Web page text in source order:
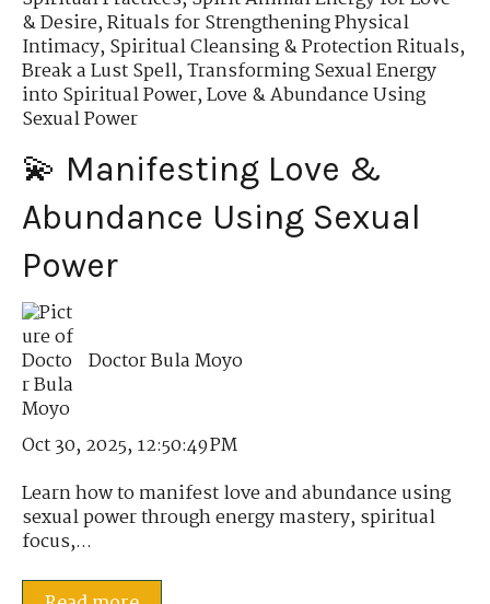
& Desire,Rituals for Strengthening Physical
Intimacy,Spiritual Cleansing & Protection Rituals,
Break a Lust Spell,Transforming Sexual Energy
into Spiritual Power,Love & Abundance Using
Sexual Power
💫 Manifesting Love &
Abundance Using Sexual
Power
Doctor Bula Moyo
Oct 30, 2025, 12:50:49 PM
Learn how to manifest love and abundance using
sexual power through energy mastery, spiritual
focus,...